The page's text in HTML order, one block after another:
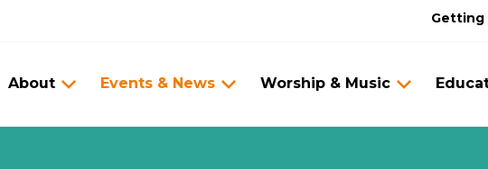
Getting
About Events & News Worship & Music